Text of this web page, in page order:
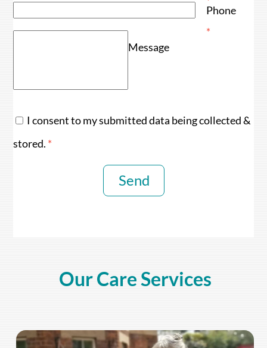
Phone
*
Message
I consent to my submitted data being collected &
stored. *
Send
Our Care Services